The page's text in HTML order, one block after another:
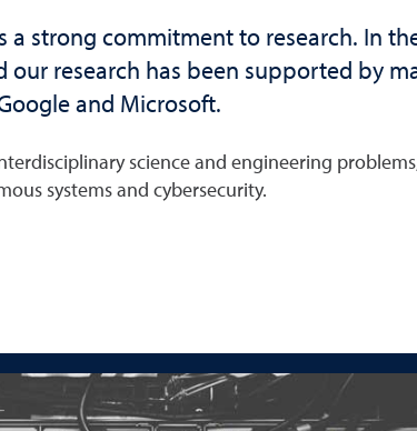
a strong commitment to research. In
our research has been supported by
and Microsoft.
science and engineering
systems and cybersecurity.